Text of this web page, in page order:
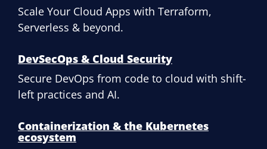
Scale Your Cloud Apps with Terraform,
Serverless & beyond.
DevSecOps & Cloud Security
Secure DevOps from code to cloud with shift-
left practices and AI.
Containerization & the Kubernetes
ecosystem